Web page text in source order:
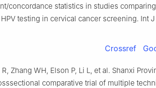
concordance statistics in studies
testing in cervical cancer screening. Int J
Crossref
Zhang WH, Elson P, Li L, et al. Shanxi
comparative trial of multiple